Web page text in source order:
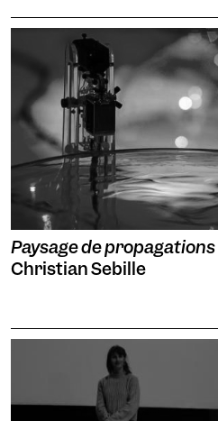
Paysage de propagations
Christian Sebille